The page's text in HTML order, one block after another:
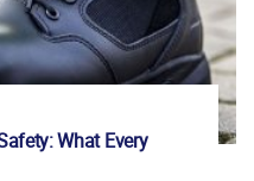
What Every